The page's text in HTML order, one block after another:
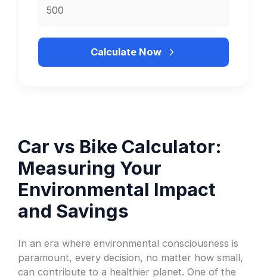
Calculate Now
Car vs Bike Calculator:
Measuring Your
Environmental Impact
and Savings
In an era where environmental consciousness is
paramount, every decision, no matter how small,
can contribute to a healthier planet. One of the